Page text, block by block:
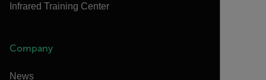
Infrared Training Center
Company
News